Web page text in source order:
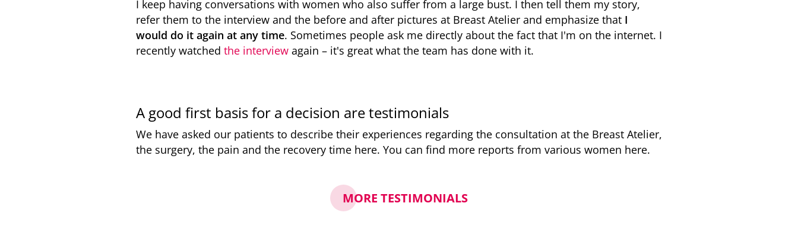
I keep having conversations with women who also suffer from a large bust. I then tell them my story,
refer them to the interview and the before and after pictures at Breast Atelier and emphasize that I
would do it again at any time. Sometimes people ask me directly about the fact that I'm on the internet. I
recently watched the interviewagain – it's great what the team has done with it.
A good first basis for a decision are testimonials
We have asked our patients to describe their experiences regarding the consultation at the Breast Atelier,
the surgery, the pain and the recovery time here. You can find more reports from various women here.
MORE TESTIMONIALS